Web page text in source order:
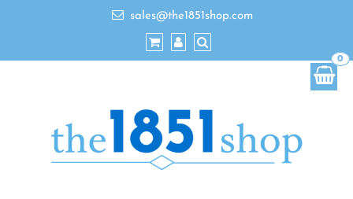
sales@the1851shop.com
0